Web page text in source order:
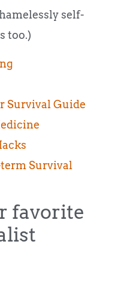
self-
too.)
Survival Guide
term Survival
favorite